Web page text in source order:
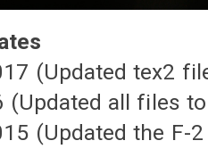
(Updated tex2
all files
(Updated the F-